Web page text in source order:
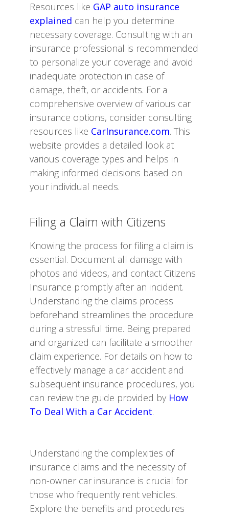
Resources like GAP auto insurance
explained can help you determine
necessary coverage. Consulting with an
insurance professional is recommended
to personalize your coverage and avoid
inadequate protection in case of
damage, theft, or accidents. For a
comprehensive overview of various car
insurance options, consider consulting
resources like CarInsurance.com. This
website provides a detailed look at
various coverage types and helps in
making informed decisions based on
your individual needs.
Filing a Claim with Citizens
Knowing the process for filing a claim is
essential. Document all damage with
photos and videos, and contact Citizens
Insurance promptly after an incident.
Understanding the claims process
beforehand streamlines the procedure
during a stressful time. Being prepared
and organized can facilitate a smoother
claim experience. For details on how to
effectively manage a car accident and
subsequent insurance procedures, you
can review the guide provided by How
To Deal With a Car Accident.
Understanding the complexities of
insurance claims and the necessity of
non-owner car insurance is crucial for
those who frequently rent vehicles.
Explore the benefits and procedures